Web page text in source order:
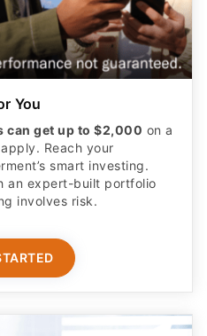
You
can get up to $2,000 on a
Reach your
smart investing.
an expert-built portfolio
involves risk.​